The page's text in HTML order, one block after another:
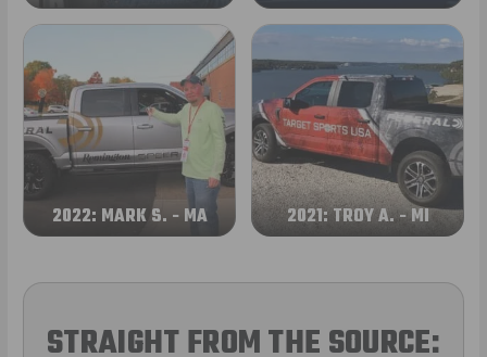
2022: MARK S. - MA 2021: TROY A. - MI
STRAIGHT FROM THE SOURCE: